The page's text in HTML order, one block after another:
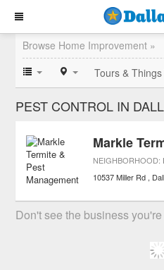
Browse Home Improvement »
Tours &
PEST CONTROL IN
NEIGHBORHOOD:
10537 Miller Rd
Don't see the business